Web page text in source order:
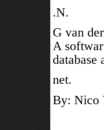
.N.
G van
A
net.
By: Nico